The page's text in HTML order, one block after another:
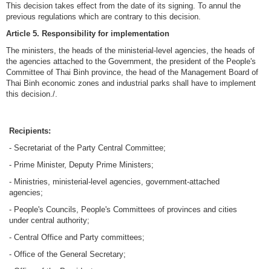
This decision takes effect from the date of its signing. To annul the
previous regulations which are contrary to this decision.
Article 5. Responsibility for implementation
The ministers, the heads of the ministerial-level agencies, the heads of
the agencies attached to the Government, the president of the People's
Committee of Thai Binh province, the head of the Management Board of
Thai Binh economic zones and industrial parks shall have to implement
this decision./.
Recipients:
- Secretariat of the Party Central Committee;
- Prime Minister, Deputy Prime Ministers;
- Ministries, ministerial-level agencies, government-attached
agencies;
- People's Councils, People's Committees of provinces and cities
under central authority;
- Central Office and Party committees;
- Office of the General Secretary;